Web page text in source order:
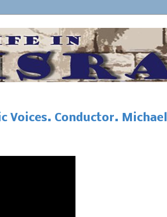
Voices. Conductor. Michael